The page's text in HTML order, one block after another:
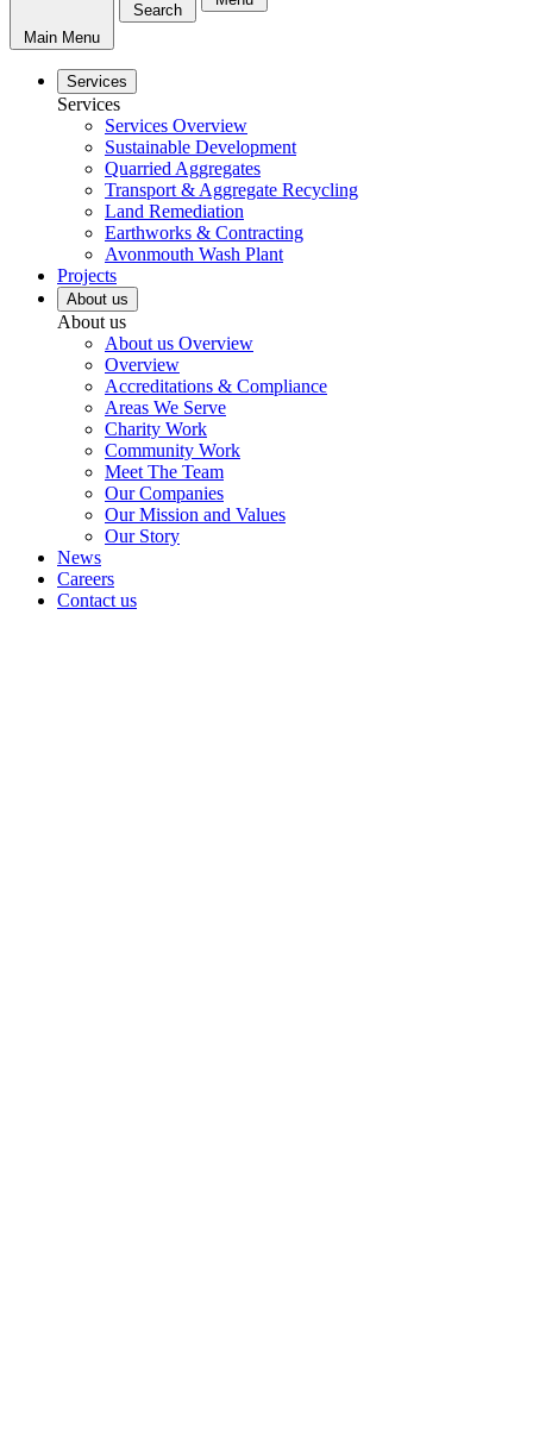
Main Menu
Search
Services
Services
Services Overview
Sustainable Development
Quarried Aggregates
Transport & Aggregate Recycling
Land Remediation
Earthworks & Contracting
Avonmouth Wash Plant
Projects
About us
About us
About us Overview
Overview
Accreditations & Compliance
Areas We Serve
Charity Work
Community Work
Meet The Team
Our Companies
Our Mission and Values
Our Story
News
Careers
Contact us